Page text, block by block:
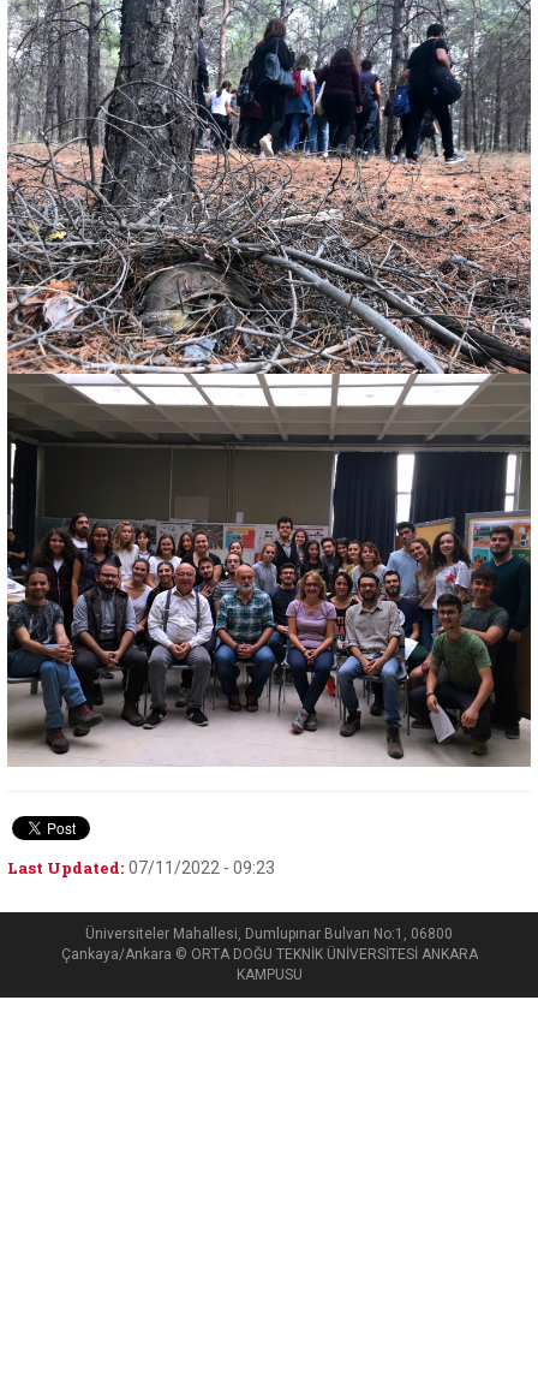
Last Updated: 07/11/2022 - 09:23
Üniversiteler Mahallesi, Dumlupınar Bulvarı No:1, 06800
Çankaya/Ankara © ORTA DOĞU TEKNİK ÜNİVERSİTESİ ANKARA
KAMPUSU